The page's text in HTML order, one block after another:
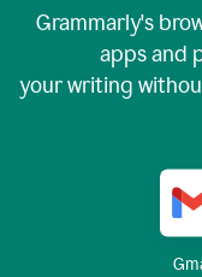
Grammarly's
apps and
your writing